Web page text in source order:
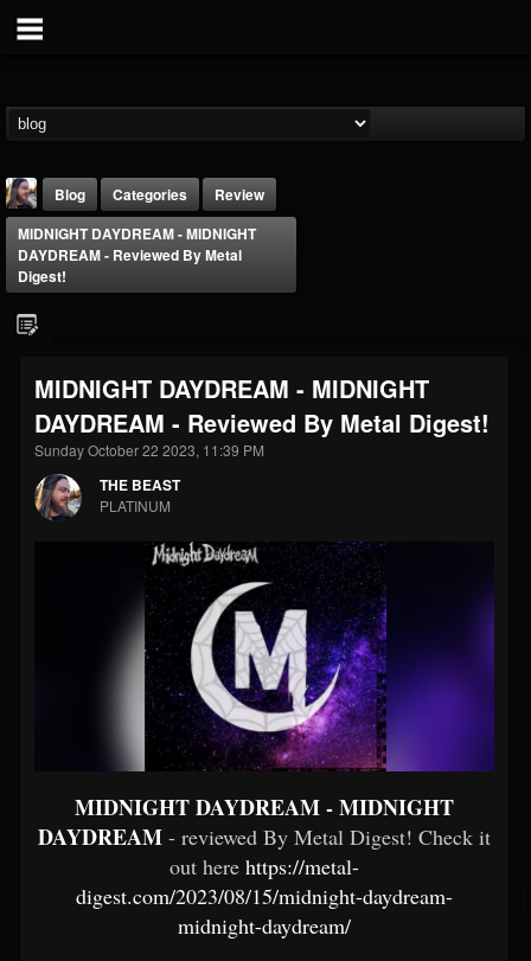
THE BEAST
@thebeast
203493 202954 41906
Forum
Blog Categories
Review
MIDNIGHT DAYDREAM - MIDNIGHT
DAYDREAM - Reviewed By Metal
Digest!
MIDNIGHT DAYDREAM - MIDNIGHT
DAYDREAM - Reviewed By Metal Digest!
Sunday October 22 2023, 11:39 PM
THE BEAST
PLATINUM
MIDNIGHT DAYDREAM - MIDNIGHT
DAYDREAM - reviewed By Metal Digest! Check it
out here https://metal-
digest.com/2023/08/15/midnight-daydream-
midnight-daydream/